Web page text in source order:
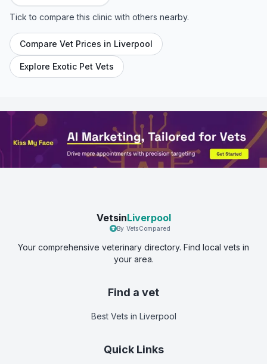
Tick to compare this clinic with others nearby.
Compare Vet Prices in Liverpool
Explore Exotic Pet Vets
VetsinLiverpool
By VetsCompared
Your comprehensive veterinary directory. Find local vets in
your area.
Find a vet
Best Vets in Liverpool
Quick Links